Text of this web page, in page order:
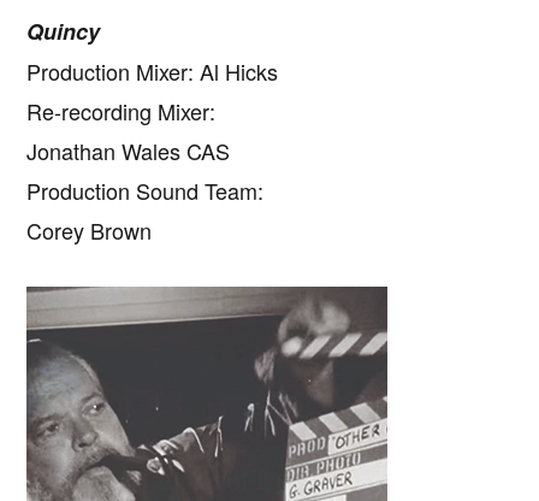
Quincy
Production Mixer: Al Hicks
Re-recording Mixer:
Jonathan Wales CAS
Production Sound Team:
Corey Brown